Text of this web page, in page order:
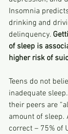
Insomnia
drinking and
delinquency.
of sleep is
higher risk of
Teens do not
inadequate
their peers are
amount of sleep.
correct – 75% of